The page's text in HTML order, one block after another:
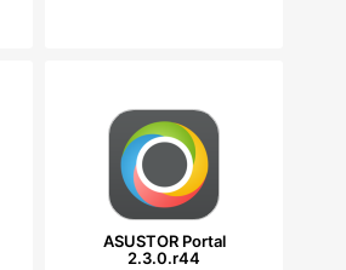
ASUSTOR Portal
2.3.0.r44